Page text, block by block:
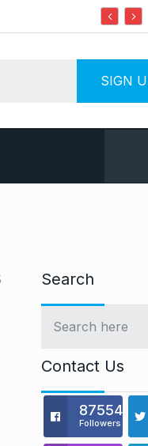
Search
Contact Us
875541
Followers